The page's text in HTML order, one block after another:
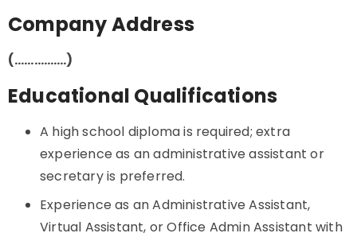
Company Address
(…………….)
Educational Qualifications
A high school diploma is required; extra
experience as an administrative assistant or
secretary is preferred.
Experience as an Administrative Assistant,
Virtual Assistant, or Office Admin Assistant with